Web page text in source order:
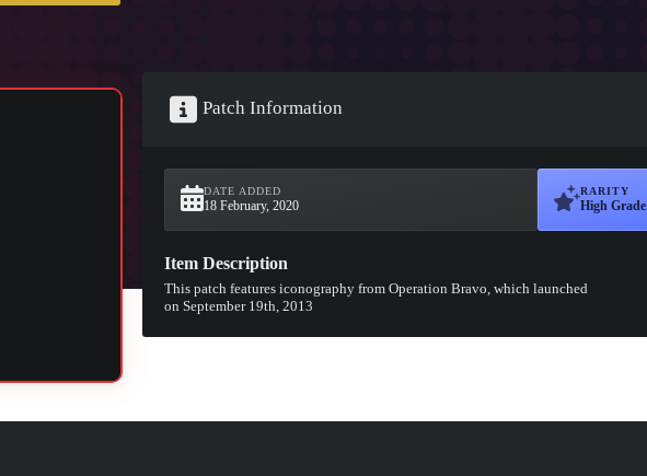
Patch Information
DATE ADDED
18 February, 2020
RARITY
High Grade
Item Description
This patch features iconography from Operation Bravo, which launched
on September 19th, 2013